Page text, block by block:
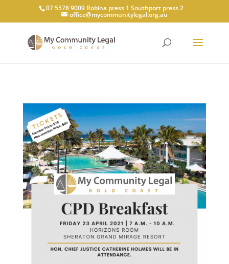
07 5578 9009 Robina press 1 Southport press 2
office@mycommunitylegal.org.au